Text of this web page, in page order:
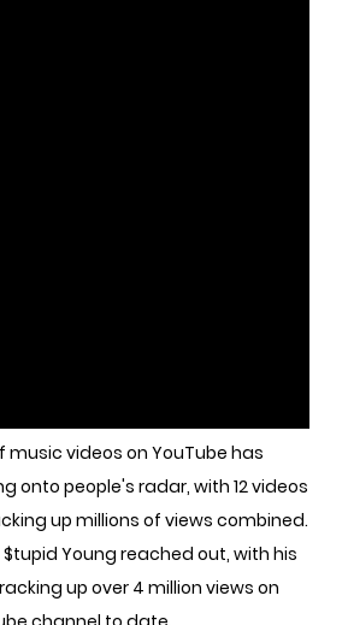
videos on YouTube has
onto people's radar, with 12 videos
up millions of views combined.
Young reached out, with his
up over 4 million views on